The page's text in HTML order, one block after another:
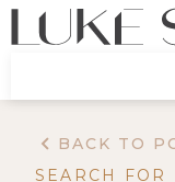
BACK TO